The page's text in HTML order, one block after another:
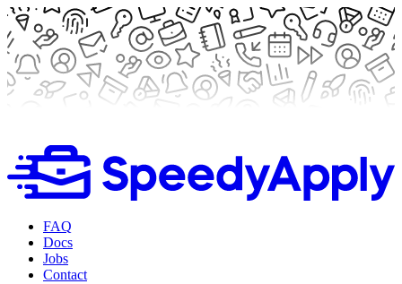
FAQ
Docs
Jobs
Contact